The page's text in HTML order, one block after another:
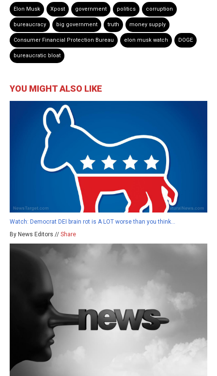
Elon Musk Xpost government politics corruption
bureaucracy big government truth money supply
Consumer Financial Protection Bureau elon musk watch DOGE
bureaucratic bloat
YOU MIGHT ALSO LIKE
Watch: Democrat DEI brain rot is A LOT worse than you think…
By News Editors // Share